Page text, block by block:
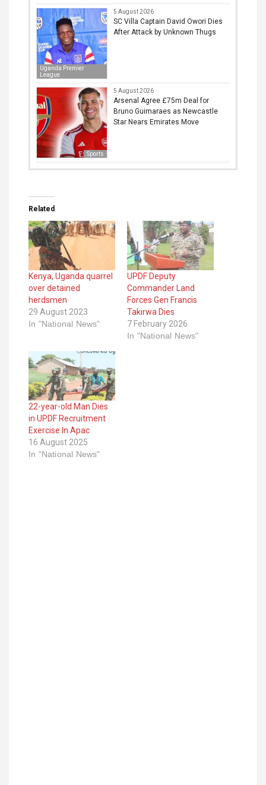
Uganda Premier
League
5 August 2026
SC Villa Captain David Owori Dies
After Attack by Unknown Thugs
Sports
5 August 2026
Arsenal Agree £75m Deal for
Bruno Guimaraes as Newcastle
Star Nears Emirates Move
Related
Kenya, Uganda quarrel
over detained
herdsmen
29 August 2023
In "National News"
UPDF Deputy
Commander Land
Forces Gen Francis
Takirwa Dies
7 February 2026
In "National News"
22-year-old Man Dies
in UPDF Recruitment
Exercise In Apac
16 August 2025
In "National News"